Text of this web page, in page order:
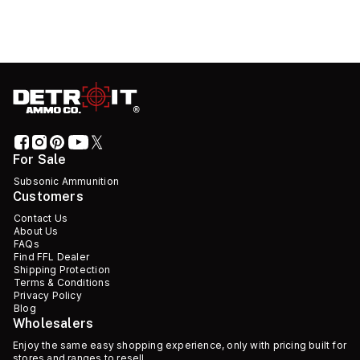
For Sale
Subsonic Ammunition
Customers
Contact Us
About Us
FAQs
Find FFL Dealer
Shipping Protection
Terms & Conditions
Privacy Policy
Blog
Wholesalers
Enjoy the same easy shopping experience, only with pricing built for